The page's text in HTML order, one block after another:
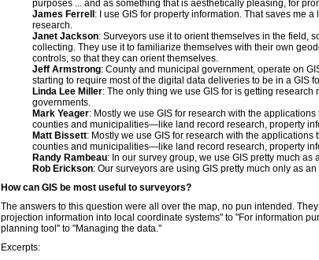
purposes ... and as something that is aesthetically pleasing, for
James Ferrell : I use GIS for property information. That saves me a
research.
Janet Jackson: Surveyors use it to orient themselves in the field,
collecting. They use it to familiarize themselves with their own
controls, so that they can orient themselves.
Jeff Armstrong: County and municipal government, operate on
starting to require most of the digital data deliveries to be in a GIS
Linda Lee Miller: The only thing we use GIS for is getting research
governments.
Mark Yeager: Mostly we use GIS for research with the
counties and municipalities—like land record research, property
Matt Bissett: Mostly we use GIS for research with the applications
counties and municipalities—like land record research, property
Randy Rambeau: In our survey group, we use GIS pretty much as
Rob Erickson: Our surveyors are using GIS pretty much only as
How can GIS be most useful to surveyors?
The answers to this question were all over the map, no pun intended.
projection information into local coordinate systems" to "For information
planning tool" to "Managing the data."
Excerpts: